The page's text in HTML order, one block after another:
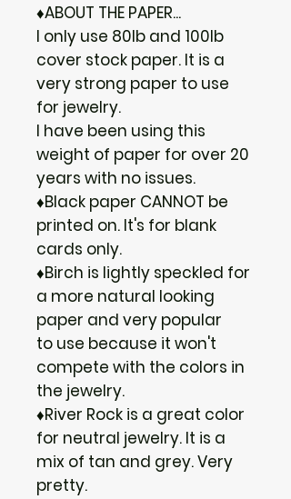
♦ABOUT THE PAPER...
I only use 80lb and 100lb
cover stock paper. It is a
very strong paper to use
for jewelry.
I have been using this
weight of paper for over 20
years with no issues.
♦Black paper CANNOT be
printed on. It's for blank
cards only.
♦Birch is lightly speckled for
a more natural looking
paper and very popular
to use because it won't
compete with the colors in
the jewelry.
♦River Rock is a great color
for neutral jewelry. It is a
mix of tan and grey. Very
pretty.